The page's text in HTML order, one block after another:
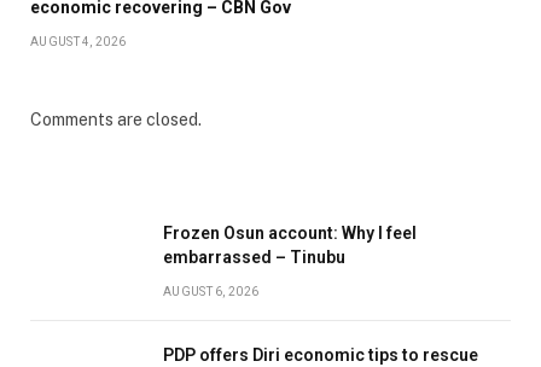
economic recovering – CBN Gov
AUGUST 4, 2026
Comments are closed.
Frozen Osun account: Why I feel
embarrassed – Tinubu
AUGUST 6, 2026
PDP offers Diri economic tips to rescue